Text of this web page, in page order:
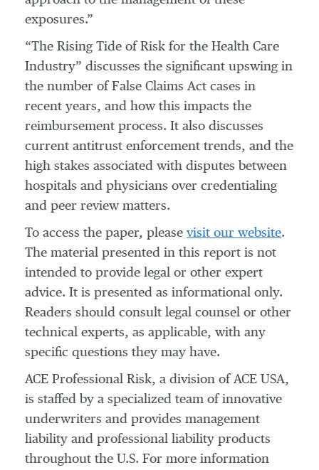
exposures.”
“The Rising Tide of Risk for the Health Care
Industry” discusses the significant upswing in
the number of False Claims Act cases in
recent years, and how this impacts the
reimbursement process. It also discusses
current antitrust enforcement trends, and the
high stakes associated with disputes between
hospitals and physicians over credentialing
and peer review matters.
To access the paper, please visit our website.
The material presented in this report is not
intended to provide legal or other expert
advice. It is presented as informational only.
Readers should consult legal counsel or other
technical experts, as applicable, with any
specific questions they may have.
ACE Professional Risk, a division of ACE USA,
is staffed by a specialized team of innovative
underwriters and provides management
liability and professional liability products
throughout the U.S. For more information